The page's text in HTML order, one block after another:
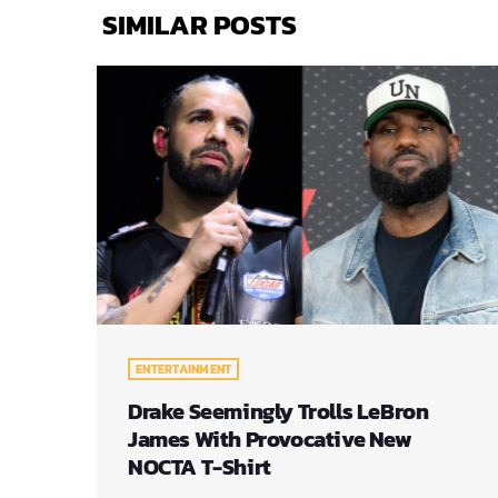
SIMILAR POSTS
ENTERTAINMENT
Drake Seemingly Trolls LeBron
James With Provocative New
NOCTA T-Shirt